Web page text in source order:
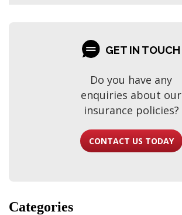
GET IN TOUCH
Do you have any
enquiries about our
insurance policies?
CONTACT US TODAY
Categories